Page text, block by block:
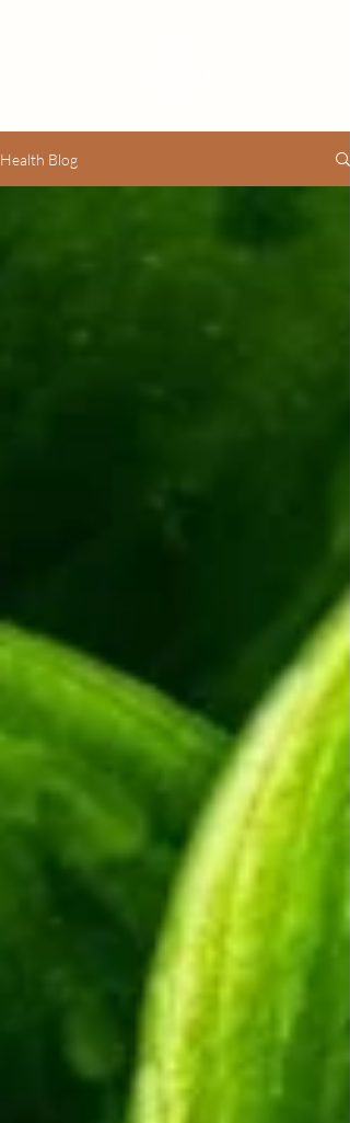
Health Blog